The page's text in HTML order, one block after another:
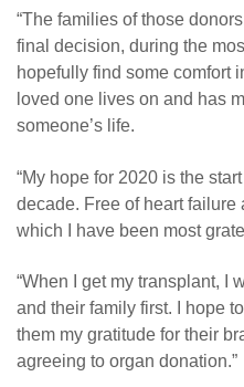
“The families of those
final decision, during the
hopefully find some comfort
loved one lives on and has
someone’s life.
“My hope for 2020 is the
decade. Free of heart
which I have been most
“When I get my transplant, I
and their family first. I hope
them my gratitude for their
agreeing to organ donation.”